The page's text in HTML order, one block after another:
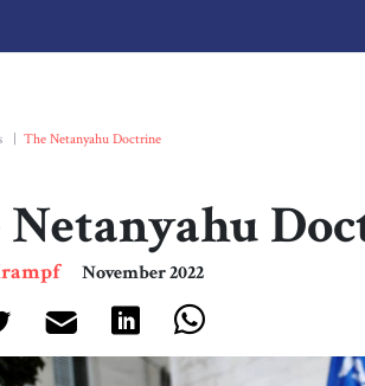
The Netanyahu Doctrine
Netanyahu
November 2022